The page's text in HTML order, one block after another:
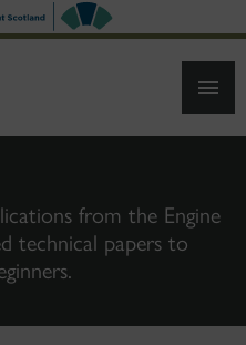
from the Engine
technical papers to